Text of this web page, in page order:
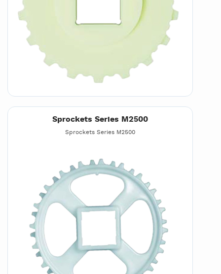
Sprockets Series M2500
Sprockets Series M2500